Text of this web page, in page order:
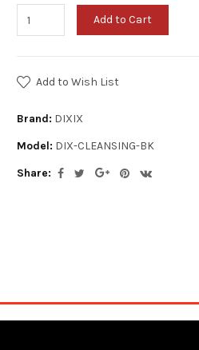
Add to Cart
Add to Wish List
Brand: DIXIX
Model: DIX-CLEANSING-BK
Share: